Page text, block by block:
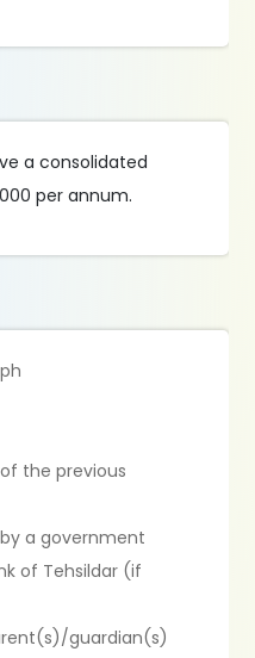
a consolidated
per annum.
the previous
a government
of Tehsildar (if
guardian(s)